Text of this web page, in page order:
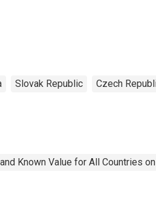
Slovak Republic Czech
Known Value for All Countries